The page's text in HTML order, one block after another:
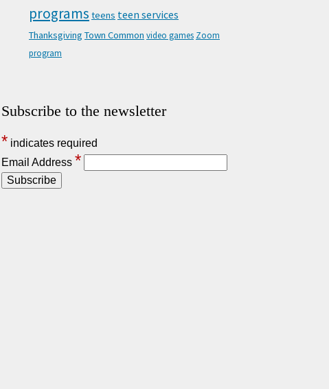
programs teens teen services
Thanksgiving Town Common video games Zoom
program
Subscribe to the newsletter
* indicates required
Email Address *